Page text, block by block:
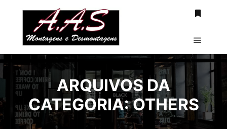
Menu
ARQUIVOS DA
CATEGORIA:OTHERS